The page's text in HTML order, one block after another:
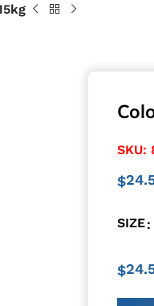
SKU:
$
SIZE
$